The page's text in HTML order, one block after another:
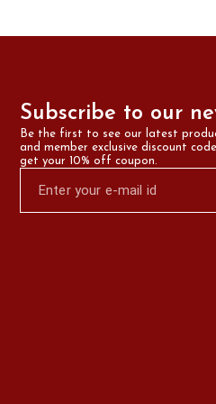
Subscribe to our
Be the first to see our latest
and member exclusive discount
get your 10% off coupon.